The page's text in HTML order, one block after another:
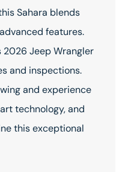
Sahara blends
features.
2026 Jeep Wrangler
and inspections.
and experience
technology, and
this exceptional